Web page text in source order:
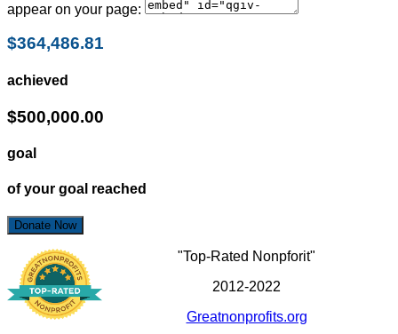
appear on your page:
$364,486.81
achieved
$500,000.00
goal
of your goal reached
Donate Now
"Top-Rated Nonpforit"
2012-2022
Greatnonprofits.org